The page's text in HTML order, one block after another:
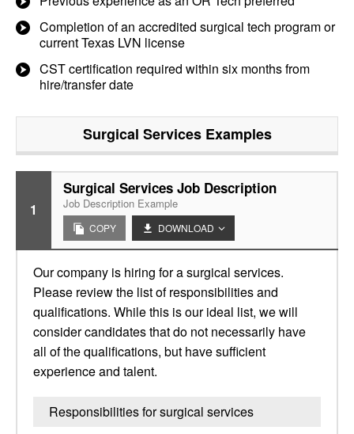
Completion of an accredited surgical tech program or
current Texas LVN license
CST certification required within six months from
hire/transfer date
Surgical ServicesExamples
1
Surgical Services Job Description
Job Description Example
COPY DOWNLOAD
Our company is hiring for a surgical services.
Please review the list of responsibilities and
qualifications. While this is our ideal list, we will
consider candidates that do not necessarily have
all of the qualifications, but have sufficient
experience and talent.
Responsibilities for surgical services